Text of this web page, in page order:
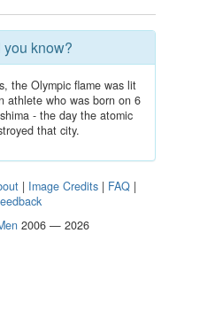
you know?
the Olympic flame was lit
athlete who was born on 6
- the day the atomic
that city.
| Image Credits | FAQ |
2006 — 2026